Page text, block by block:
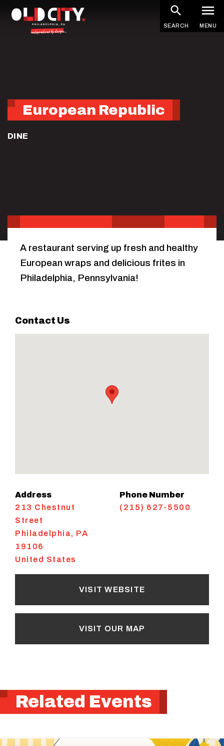
SEARCH MENU
European Republic
DINE
Contact Us
Address
213 Chestnut
Street
Philadelphia, PA
19106
United States
Phone Number
(215) 627-5500
VISIT WEBSITE
VISIT OUR MAP
A restaurant serving up fresh and healthy
European wraps and delicious frites in
Philadelphia, Pennsylvania!
Related Events